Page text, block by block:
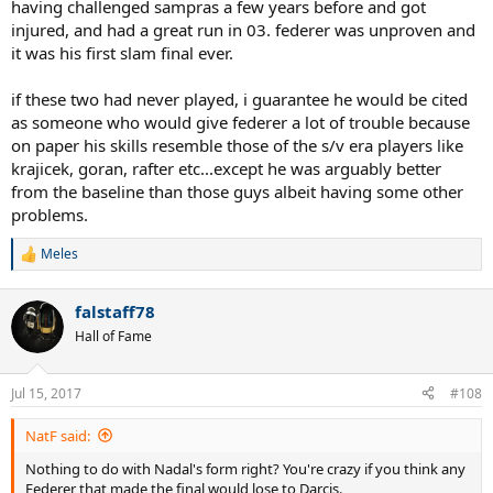
have just stuck to being a servebot, Andy.
2007 Nadal - This is a much better scalp than from the year before.
impressive, to come through that match against Soderling was
impressive, and to come through another 5 setter immediately
after that one against a guy who whooped his ass in New York the
year before was even more impressive, but this is all more
testament to Rafa's fighting qualities than anything else. Wasn't he
on court pretty much every day of week 2? He also choked hard in
that final set.
2009 Roddick - Didn't have much of a grass season, and didn't have
both huge, and he was all heart in that final. This is probably what
he was hoping to get close to in 2005.
2003 Philippoussis - Pretty good run. Knocked off Stepanek
who was making his second third round there in a row, Oz
Open champ Agassi who'd been to the semis in Queens,
Grosjean who was finalist in Queens, and obviously made
Roger really work for 2 of the three sets, which is impressive
having challenged sampras a few years before and got
injured, and had a great run in 03. federer was unproven and
it was his first slam final ever.
if these two had never played, i guarantee he would be cited
as someone who would give federer a lot of trouble because
on paper his skills resemble those of the s/v era players like
krajicek, goran, rafter etc...except he was arguably better
from the baseline than those guys albeit having some other
problems.
R
c
i
n
s
:
Meles
falstaff78
Hall of Fame
Jul 15, 2017 #108
NatF said:
Nothing to do with Nadal's form right? You're crazy if you think any
Federer that made the final would lose to Darcis.